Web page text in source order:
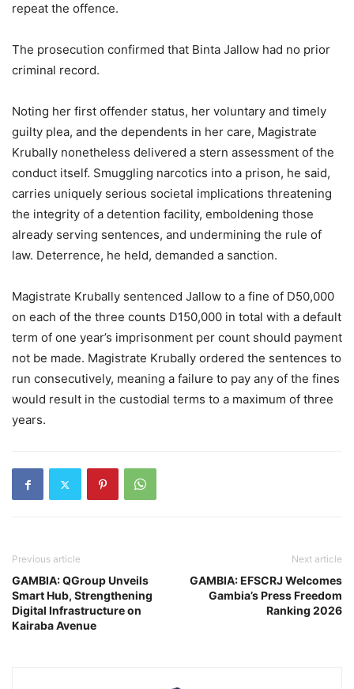
repeat the offence.
The prosecution confirmed that Binta Jallow had no prior
criminal record.
Noting her first offender status, her voluntary and timely
guilty plea, and the dependents in her care, Magistrate
Krubally nonetheless delivered a stern assessment of the
conduct itself. Smuggling narcotics into a prison, he said,
carries uniquely serious societal implications threatening
the integrity of a detention facility, emboldening those
already serving sentences, and undermining the rule of
law. Deterrence, he held, demanded a sanction.
Magistrate Krubally sentenced Jallow to a fine of D50,000
on each of the three counts D150,000 in total with a default
term of one year’s imprisonment per count should payment
not be made. Magistrate Krubally ordered the sentences to
run consecutively, meaning a failure to pay any of the fines
would result in the custodial terms to a maximum of three
years.
Previous article
GAMBIA: QGroup Unveils
Smart Hub, Strengthening
Digital Infrastructure on
Kairaba Avenue
Next article
GAMBIA: EFSCRJ Welcomes
Gambia’s Press Freedom
Ranking 2026